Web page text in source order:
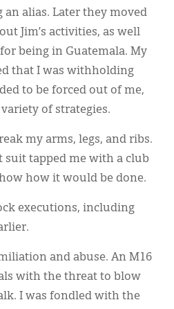
an alias. Later they moved
Jim’s activities, as well
being in Guatemala. My
that I was withholding
to be forced out of me,
of strategies.
my arms, legs, and ribs.
suit tapped me with a club
how it would be done.
executions, including
and abuse. An M16
with the threat to blow
I was fondled with the